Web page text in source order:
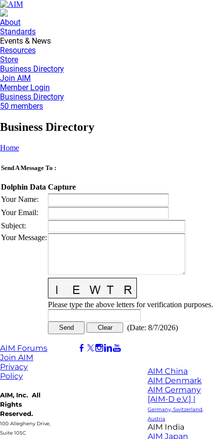
About
Standards
Events & News
Resources
Store
Business Directory
Join AIM
Member Login
Business Directory
50 members
Business Directory
Home
Send A Message To :
Dolphin Data Capture
Your Name:
Your Email:
Subject:
Your Message:
Please type the above letters for verification purposes.
(Date: 8/7/2026)
AIM Forums
Join AIM
Privacy
Policy
AIM, Inc. All
Rights
Reserved.
100 Allegheny Drive,
Suite 105C
AIM China
AIM Denmark
AIM Germany
[AIM-D e.V.] |
Germany, Switzerland,
Austria
AIM India
AIM Japan